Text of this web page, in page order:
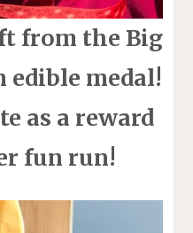
from the Big
edible medal!
as a reward
fun run!